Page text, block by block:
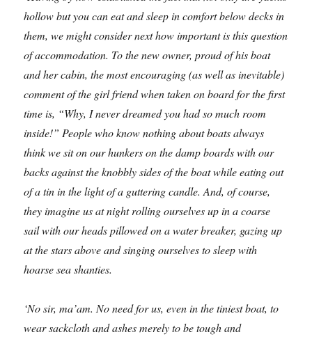
hollow but you can eat and sleep in comfort below decks in
them, we might consider next how important is this question
of accommodation. To the new owner, proud of his boat
and her cabin, the most encouraging (as well as inevitable)
comment of the girl friend when taken on board for the first
time is, “Why, I never dreamed you had so much room
inside!” People who know nothing about boats always
think we sit on our hunkers on the damp boards with our
backs against the knobbly sides of the boat while eating out
of a tin in the light of a guttering candle. And, of course,
they imagine us at night rolling ourselves up in a coarse
sail with our heads pillowed on a water breaker, gazing up
at the stars above and singing ourselves to sleep with
hoarse sea shanties.
‘No sir, ma’am. No need for us, even in the tiniest boat, to
wear sackcloth and ashes merely to be tough and